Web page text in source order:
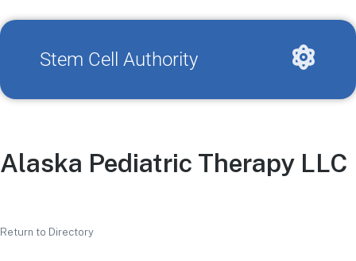
Stem Cell Authority
Alaska Pediatric Therapy LLC
Return to Directory